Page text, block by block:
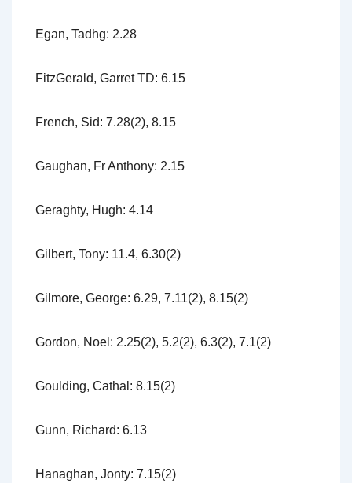
Egan, Tadhg: 2.28
FitzGerald, Garret TD: 6.15
French, Sid: 7.28(2), 8.15
Gaughan, Fr Anthony: 2.15
Geraghty, Hugh: 4.14
Gilbert, Tony: 11.4, 6.30(2)
Gilmore, George: 6.29, 7.11(2), 8.15(2)
Gordon, Noel: 2.25(2), 5.2(2), 6.3(2), 7.1(2)
Goulding, Cathal: 8.15(2)
Gunn, Richard: 6.13
Hanaghan, Jonty: 7.15(2)